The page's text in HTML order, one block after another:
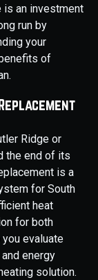
is an investment
run by
your
of
Ridge or
the end of its
is a
for South
heat
for both
evaluate
energy
solution.